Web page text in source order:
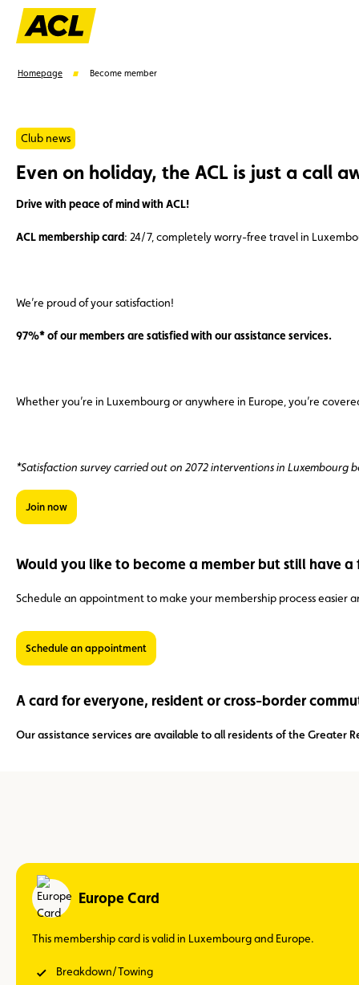
Suggestions
Homepage Become member
Club news
Even on holiday, the ACL is just a call
Drive with peace of mind with ACL!
ACL membership card: 24/7, completely worry-free travel in
We’re proud of your satisfaction!
97%* of our members are satisfied with our assistance services.
Whether you’re in Luxembourg or anywhere in Europe, you’re
*Satisfaction survey carried out on 2072 interventions in Luxembourg
Join now
Would you like to become a member but still have a
Schedule an appointment to make your membership process easier
Schedule an appointment
A card for everyone, resident or cross-border
Our assistance services are available to all residents of the Greater
Europe Card
This membership card is valid in Luxembourg and Europe.
Breakdown/Towing